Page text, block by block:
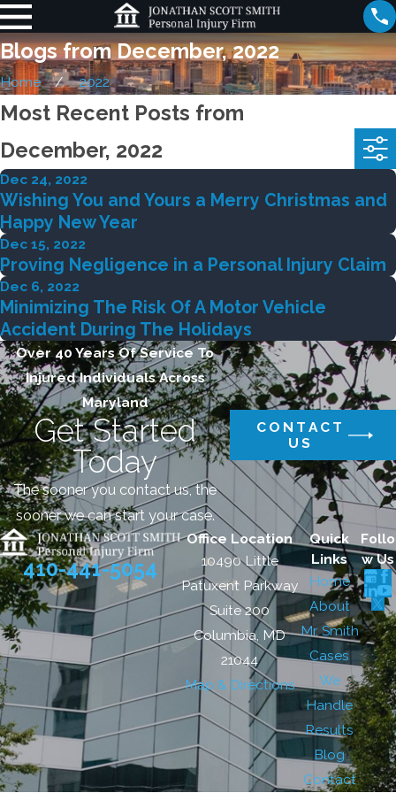
Blogs from December, 2022
Home 2022
Most Recent Posts from
December, 2022
Dec 24, 2022
Wishing You and Yours a Merry Christmas and
Happy New Year
Dec 15, 2022
Proving Negligence in a Personal Injury Claim
Dec 6, 2022
Minimizing The Risk Of A Motor Vehicle
Accident During The Holidays
Over 40 Years Of Service To
Injured Individuals Across
Maryland
Get Started
Today
The sooner you contact us, the
sooner we can start your case.
CONTACT
US
410-441-5054
Office Location
10490 Little
Patuxent Parkway
Suite 200
Columbia, MD
21044
Map & Directions
Quick
Links
Home
About
Mr. Smith
Cases
We
Handle
Results
Blog
Contact
Follo
w Us